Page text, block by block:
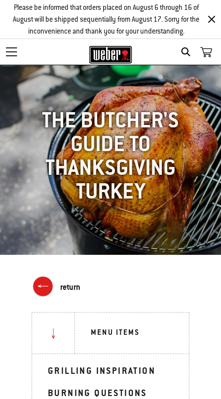
SEARCH
Please be informed that orders placed on August 6 through 16 of
August will be shipped sequentially from August 17. Sorry for the
inconvenience and thank you for your understanding.
THE BUTCHER'S
GUIDE TO
THANKSGIVING
TURKEY
return
MENU ITEMS
GRILLING INSPIRATION
BURNING QUESTIONS